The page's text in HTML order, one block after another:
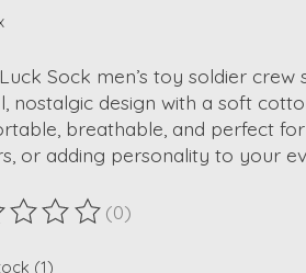
Sock men’s toy soldier crew
nostalgic design with a soft
breathable, and perfect
or adding personality to your
of this product is
(0)
(1)